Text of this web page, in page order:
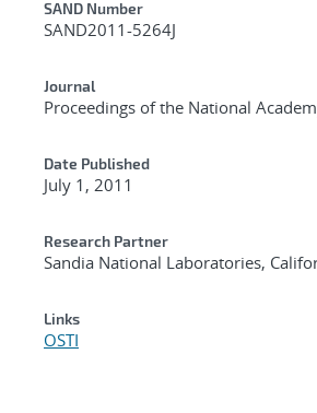
Additional Metadata
SAND Number
SAND2011-5264J
Journal
Proceedings of the National
Date Published
July 1, 2011
Research Partner
Sandia National Laboratories,
Links
OSTI